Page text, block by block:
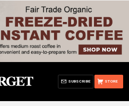
STORE
SUBSCRIBE